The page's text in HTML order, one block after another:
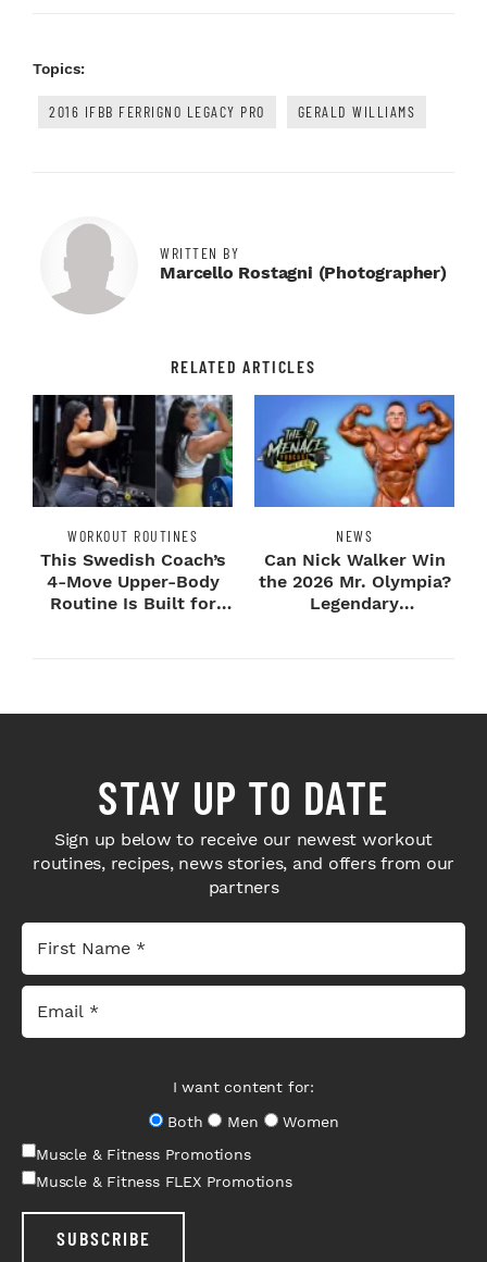
Topics:
2016 IFBB FERRIGNO LEGACY PRO GERALD WILLIAMS
WRITTEN BY
Marcello Rostagni (photographer)
RELATED ARTICLES
WORKOUT ROUTINES
This Swedish Coach’s
4-Move Upper-Body
Routine Is Built for
NEWS
Can Nick Walker Win
the 2026 Mr. Olympia?
Legendary
STAY UP TO DATE
Sign up below to receive our newest workout
routines, recipes, news stories, and offers from our
partners
I want content for:
Both
Men
Women
Muscle & Fitness Promotions
Muscle & Fitness FLEX Promotions
SUBSCRIBE